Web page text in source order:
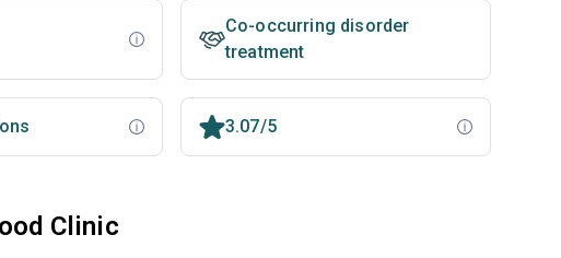
Co-occurring disorder
treatment
3.07/5
Clinic